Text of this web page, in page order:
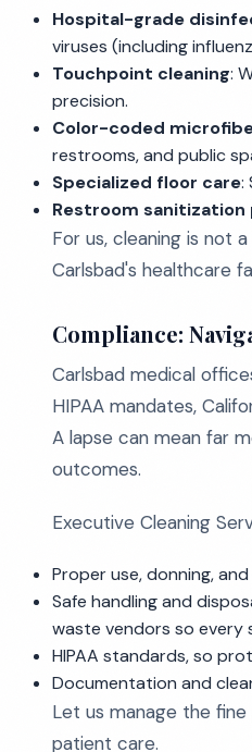
Hospital-grade
viruses (including
Touchpoint cleaning:
precision.
Color-coded
restrooms, and public
Specialized floor care:
Restroom
For us, cleaning is not
Carlsbad's healthcare
Compliance:
Carlsbad medical
HIPAA mandates,
A lapse can mean far
outcomes.
Executive Cleaning
Proper use, donning,
Safe handling and
waste vendors so
HIPAA standards, so
Documentation and
Let us manage the
patient care.